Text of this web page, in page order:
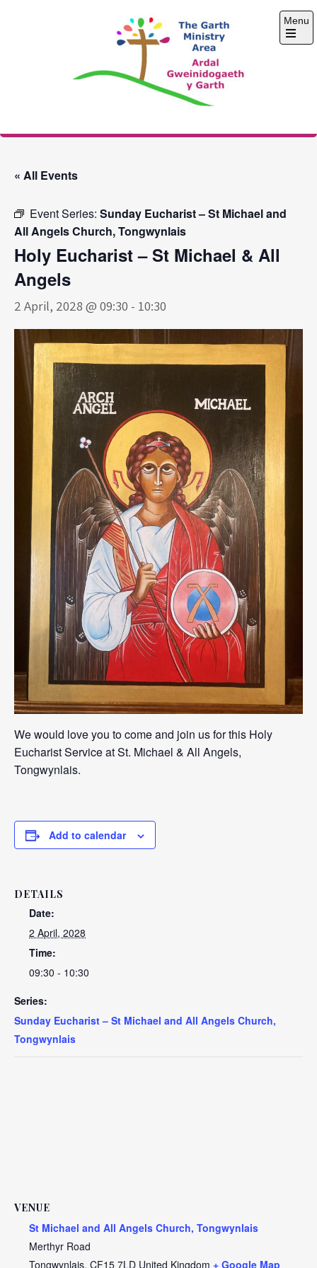
The Garth Ministry
Menu
Open
« All Events
Event Series: Sunday Eucharist – St Michael and
All Angels Church, Tongwynlais
Holy Eucharist – St Michael & All
Angels
2 April, 2028 @ 09:30 - 10:30
We would love you to come and join us for this Holy
Eucharist Service at St. Michael & All Angels,
Tongwynlais.
Add to calendar
DETAILS
Date:
2 April, 2028
Time:
09:30 - 10:30
Series:
Sunday Eucharist – St Michael and All Angels Church,
Tongwynlais
VENUE
St Michael and All Angels Church, Tongwynlais
Merthyr Road
Tongwynlais, CF15 7LD United Kingdom + Google Map